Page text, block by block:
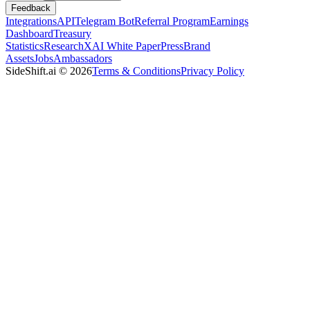
Feedback
IntegrationsAPITelegram BotReferral ProgramEarnings
DashboardTreasury
StatisticsResearchXAI White PaperPressBrand
AssetsJobsAmbassadors
SideShift.ai © 2026Terms & ConditionsPrivacy Policy